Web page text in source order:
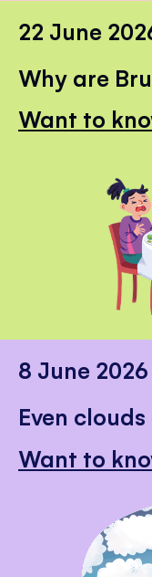
22 June
Why are
Want to
8 June 2026
Even
Want to